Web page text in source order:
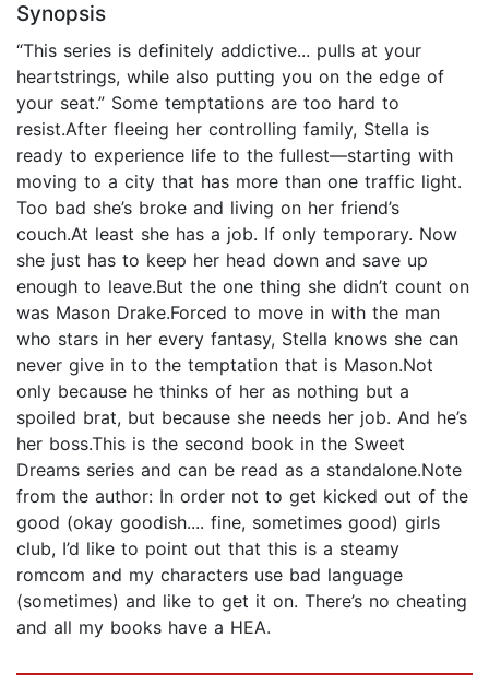
Synopsis
“This series is definitely addictive... pulls at your
heartstrings, while also putting you on the edge of
your seat.” Some temptations are too hard to
resist.After fleeing her controlling family, Stella is
ready to experience life to the fullest—starting with
moving to a city that has more than one traffic light.
Too bad she’s broke and living on her friend’s
couch.At least she has a job. If only temporary. Now
she just has to keep her head down and save up
enough to leave.But the one thing she didn’t count on
was Mason Drake.Forced to move in with the man
who stars in her every fantasy, Stella knows she can
never give in to the temptation that is Mason.Not
only because he thinks of her as nothing but a
spoiled brat, but because she needs her job. And he’s
her boss.This is the second book in the Sweet
Dreams series and can be read as a standalone.Note
from the author: In order not to get kicked out of the
good (okay goodish.... fine, sometimes good) girls
club, I’d like to point out that this is a steamy
romcom and my characters use bad language
(sometimes) and like to get it on. There’s no cheating
and all my books have a HEA.